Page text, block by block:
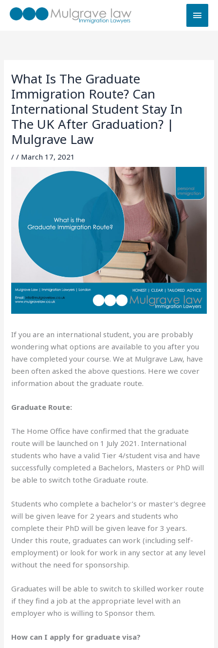
Skip
What Is The Graduate
Immigration Route? Can
International Student Stay In
The UK After Graduation? |
Mulgrave Law
// March 17, 2021
If you are an international student, you are probably
wondering what options are available to you after you
have completed your course. We at Mulgrave Law, have
been often asked the above questions. Here we cover
information about the graduate route.
Graduate Route:
The Home Office have confirmed that the graduate
route will be launched on 1 July 2021. International
students who have a valid Tier 4/student visa and have
successfully completed a Bachelors, Masters or PhD will
be able to switch tothe Graduate route.
Students who complete a bachelor’s or master’s degree
will be given leave for 2 years and students who
complete their PhD will be given leave for 3 years.
Under this route, graduates can work (including self-
employment) or look for work in any sector at any level
without the need for sponsorship.
Graduates will be able to switch to skilled worker route
if they find a job at the appropriate level with an
employer who is willing to Sponsor them.
How can I apply for graduate visa?